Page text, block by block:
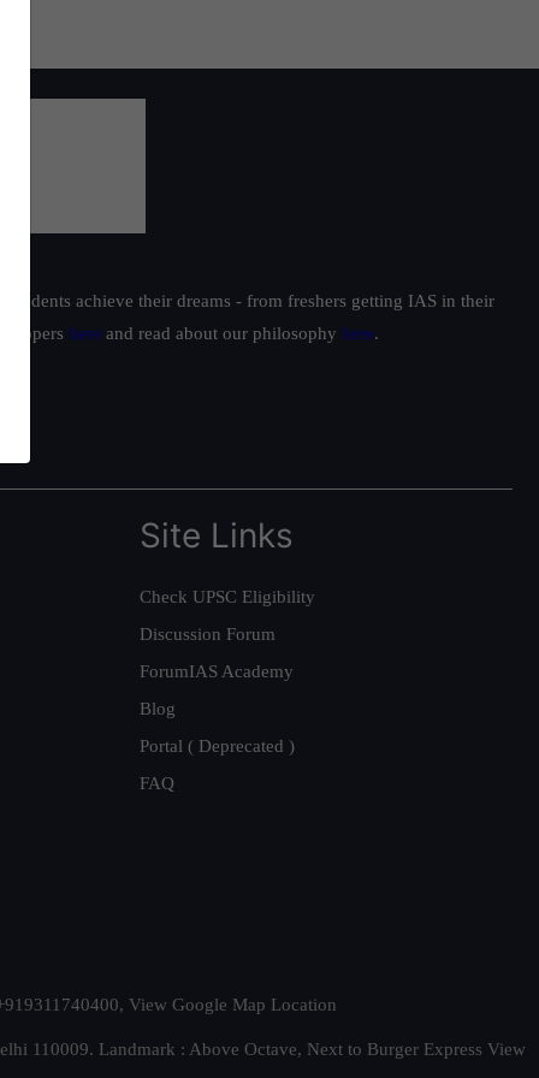
achieve their dreams - from freshers getting IAS in their
toppers here and read about our philosophy here.
Site Links
Check UPSC Eligibility
Discussion Forum
ForumIAS Academy
Blog
Portal ( Deprecated )
FAQ
View Google Map Location
110009. Landmark : Above Octave, Next to Burger Express View